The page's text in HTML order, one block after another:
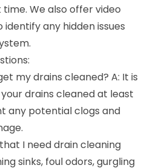
We also offer video
any hidden issues
my drains cleaned? A: It is
drains cleaned at least
any potential clogs and
I need drain cleaning
sinks, foul odors, gurgling